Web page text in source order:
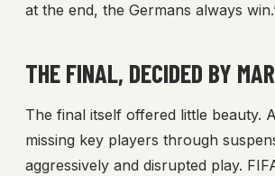
at the end, the Germans always
THE FINAL, DECIDED BY
The final itself offered little beauty.
missing key players through
aggressively and disrupted play.